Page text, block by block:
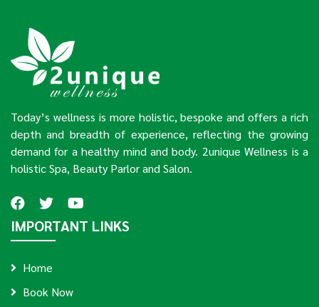
Today’s wellness is more holistic, bespoke and offers a rich
depth and breadth of experience, reflecting the growing
demand for a healthy mind and body. 2unique Wellness is a
holistic Spa, Beauty Parlor and Salon.
IMPORTANT LINKS
Home
Book Now